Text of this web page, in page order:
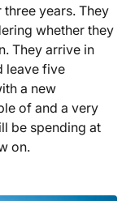
years. They
whether they
They arrive in
leave five
a new
of and a very
be spending at
on.